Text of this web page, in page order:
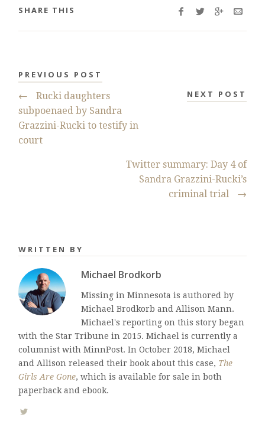
SHARE THIS
PREVIOUS POST
←
Rucki daughters
subpoenaed by Sandra
Grazzini-Rucki to testify in
court
NEXT POST
Twitter summary: Day 4 of
Sandra Grazzini-Rucki’s
criminal trial
→
WRITTEN BY
Michael Brodkorb
Missing in Minnesota is authored by
Michael Brodkorb and Allison Mann.
Michael's reporting on this story began
with the Star Tribune in 2015. Michael is currently a
columnist with MinnPost. In October 2018, Michael
and Allison released their book about this case, The
Girls Are Gone, which is available for sale in both
paperback and ebook.